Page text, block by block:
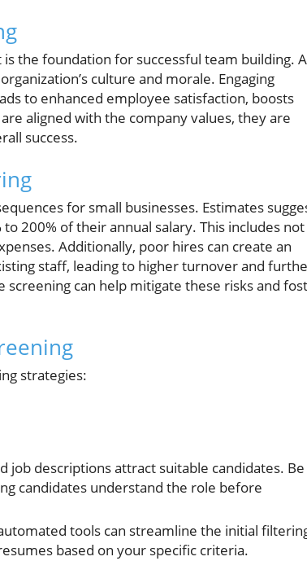
the foundation for successful team building. A
culture and morale. Engaging
to enhanced employee satisfaction, boosts
aligned with the company values, they are
success.
for small businesses. Estimates
200% of their annual salary. This includes not
Additionally, poor hires can create an
staff, leading to higher turnover and
can help mitigate these risks and
strategies:
job descriptions attract suitable candidates. Be
candidates understand the role before
tools can streamline the initial
based on your specific criteria.